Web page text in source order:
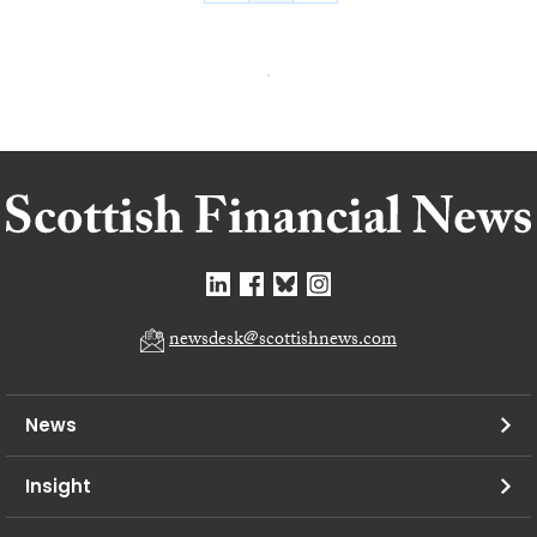
newsdesk@scottishnews.com
News
Insight